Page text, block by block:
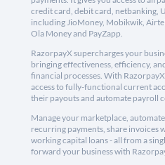
credit card, debit card, netbanking,
including JioMoney, Mobikwik,
Ola Money and PayZapp.
RazorpayX supercharges your
bringing effectiveness, efficiency,
financial processes. With
access to fully-functional current
their payouts and automate payroll
Manage your marketplace,
recurring payments, share invoices
working capital loans - all from a
forward your business with